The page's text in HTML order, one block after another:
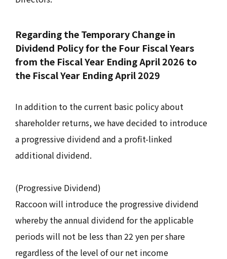
Regarding the Temporary Change in
Dividend Policy for the Four Fiscal Years
from the Fiscal Year Ending April 2026 to
the Fiscal Year Ending April 2029
In addition to the current basic policy about
shareholder returns, we have decided to introduce
a progressive dividend and a profit-linked
additional dividend.
(Progressive Dividend)
Raccoon will introduce the progressive dividend
whereby the annual dividend for the applicable
periods will not be less than 22 yen per share
regardless of the level of our net income